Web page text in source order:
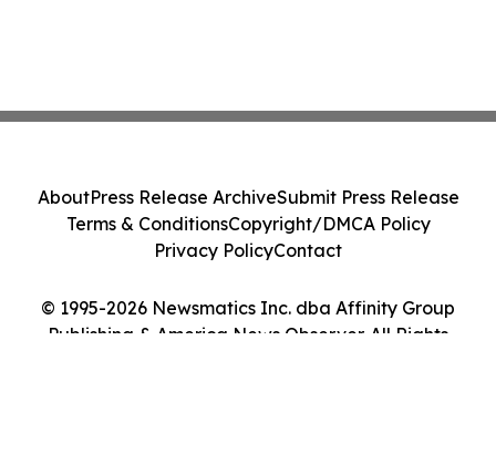
© 1995-2026 Newsmatics Inc. dba Affinity Group
Publishing & America News Observer. All Rights
AboutPress Release ArchiveSubmit Press Release
Terms & ConditionsCopyright/DMCA Policy
Privacy PolicyContact